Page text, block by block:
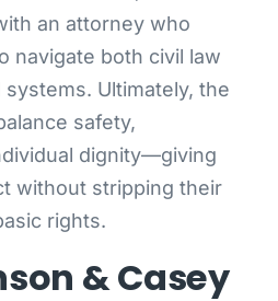
an attorney who
navigate both civil law
Ultimately, the
safety,
dignity—giving
without stripping their
rights.
& Casey